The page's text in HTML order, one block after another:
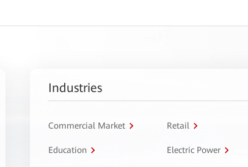
Industries
Commercial Market Retail
Education Electric Power